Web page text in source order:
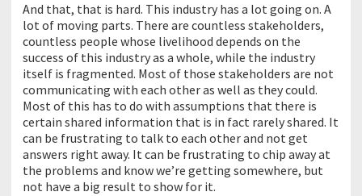
And that, that is hard. This industry has a lot going on. A
lot of moving parts. There are countless stakeholders,
countless people whose livelihood depends on the
success of this industry as a whole, while the industry
itself is fragmented. Most of those stakeholders are not
communicating with each other as well as they could.
Most of this has to do with assumptions that there is
certain shared information that is in fact rarely shared. It
can be frustrating to talk to each other and not get
answers right away. It can be frustrating to chip away at
the problems and know we’re getting somewhere, but
not have a big result to show for it.